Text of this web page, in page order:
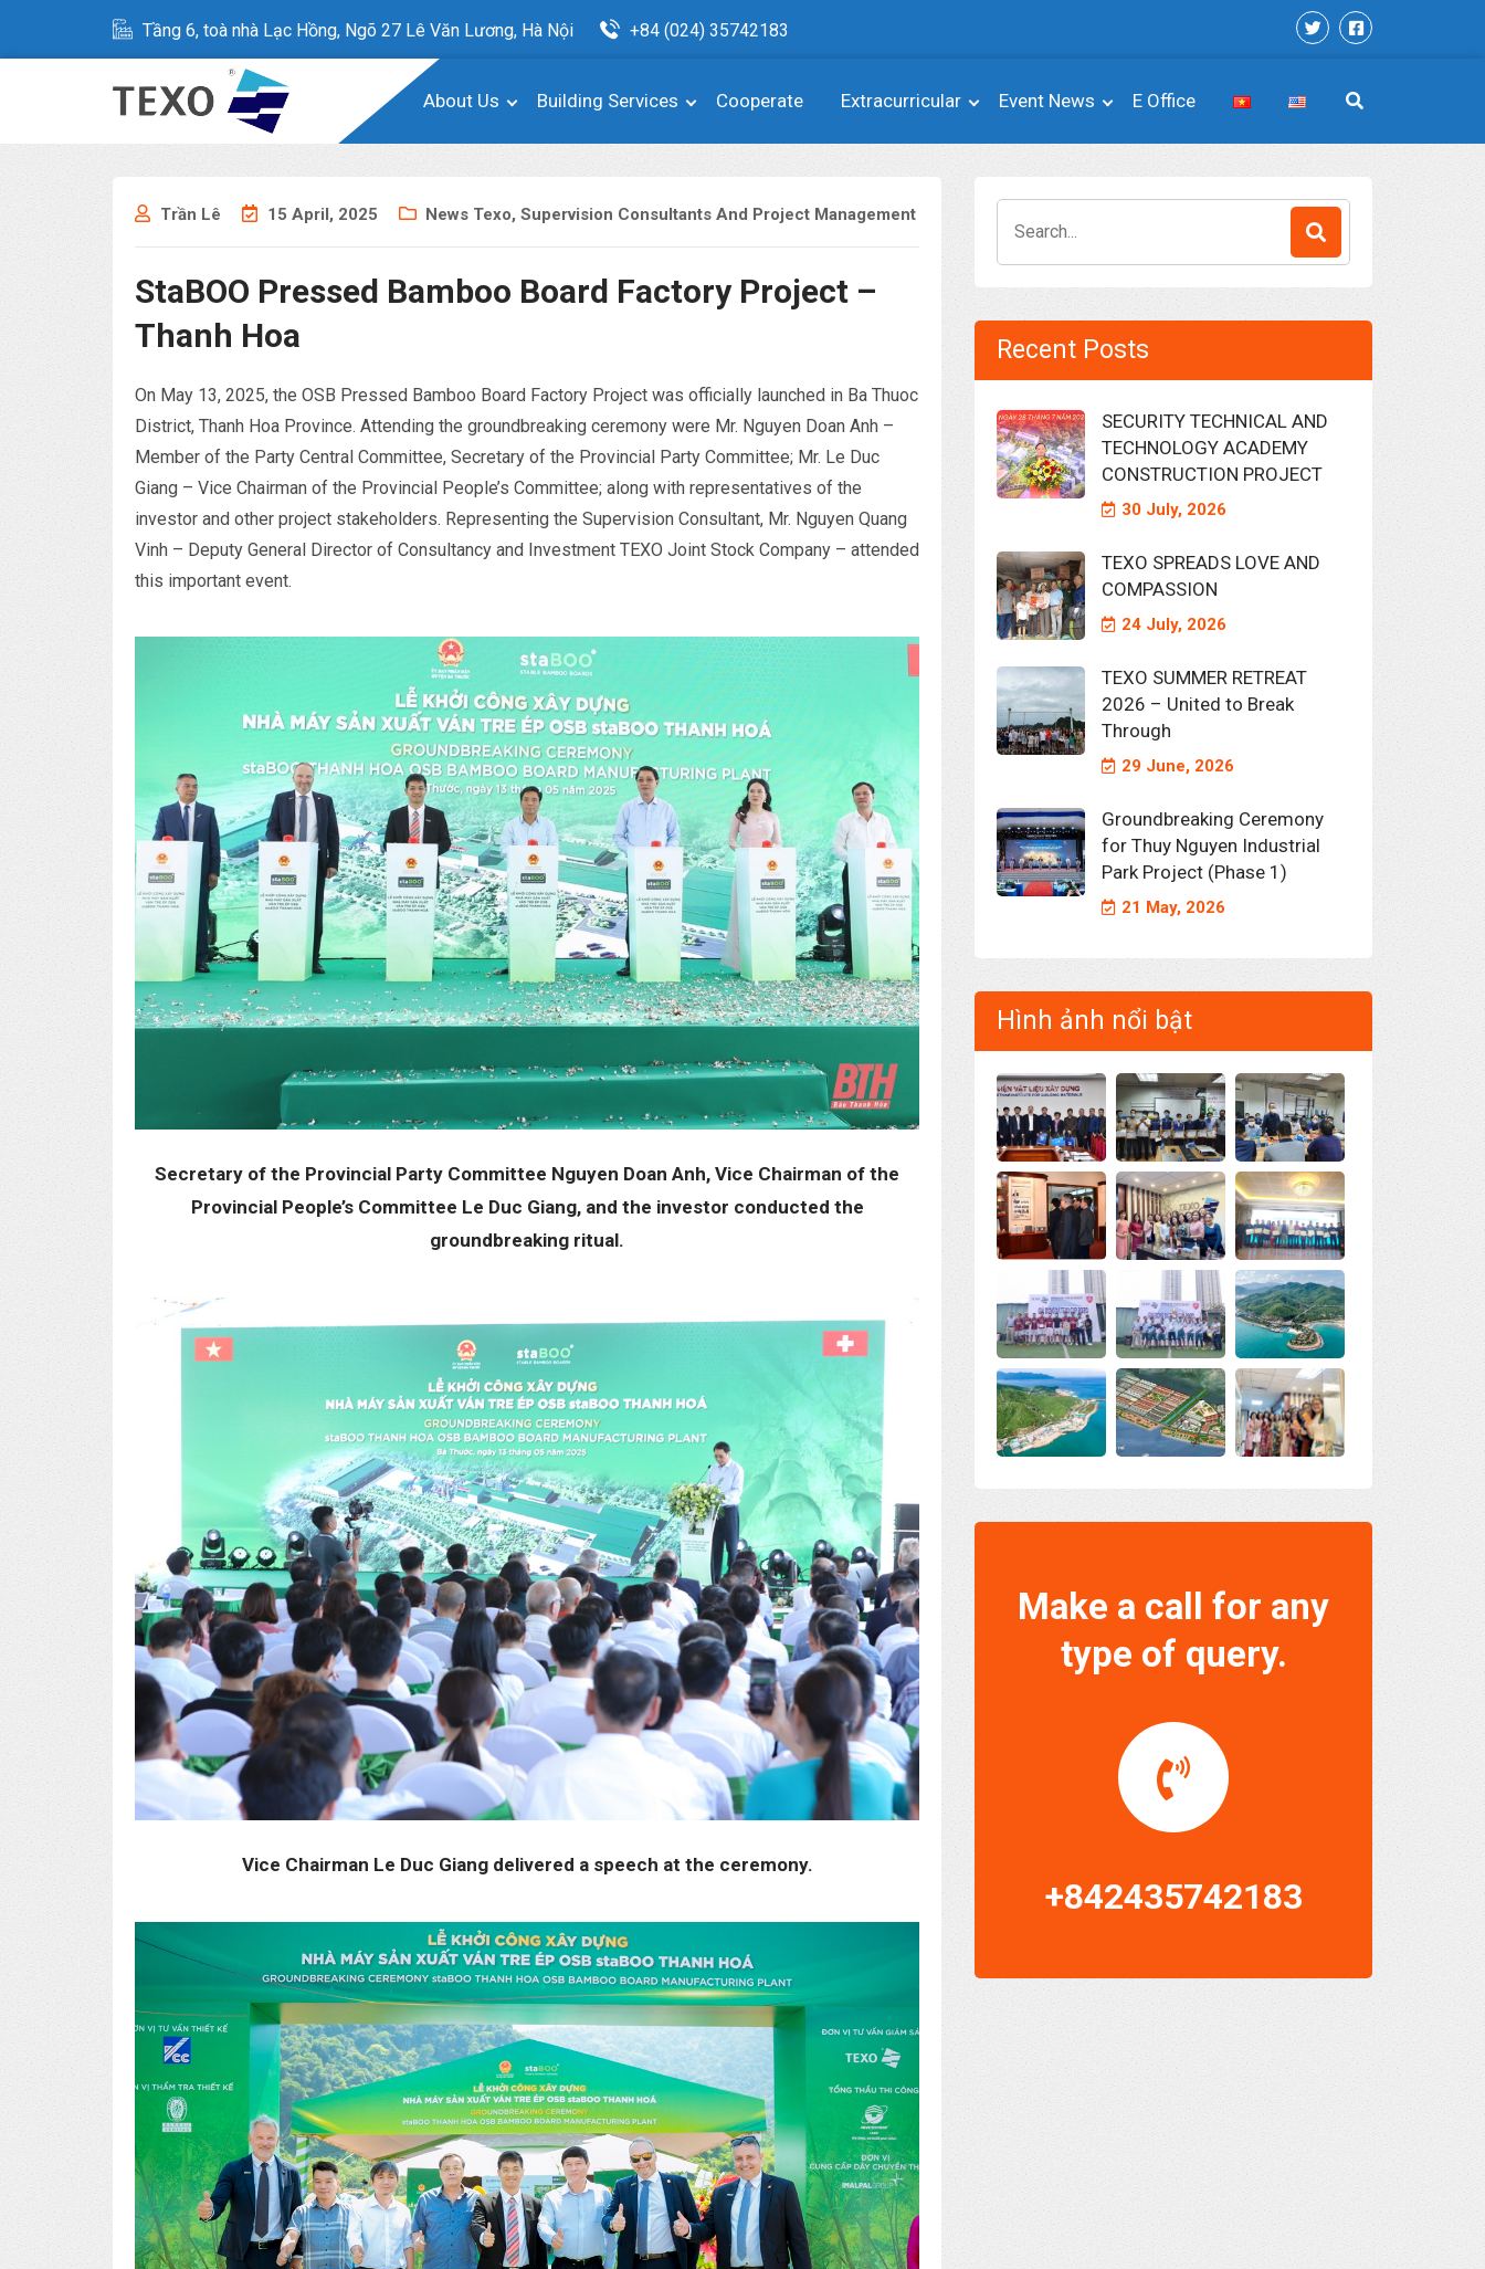
Tầng 6, toà nhà Lạc Hồng, Ngõ 27 Lê Văn Lương, Hà Nội +84 (024) 35742183
About Us Building Services Cooperate Extracurricular Event News E Office
Trần Lê 15 April, 2025 News Texo, Supervision Consultants And Project Management
StaBOO Pressed Bamboo Board Factory Project –
Thanh Hoa
On May 13, 2025, the OSB Pressed Bamboo Board Factory Project was officially launched in Ba Thuoc
District, Thanh Hoa Province. Attending the groundbreaking ceremony were Mr. Nguyen Doan Anh –
Member of the Party Central Committee, Secretary of the Provincial Party Committee; Mr. Le Duc
Giang – Vice Chairman of the Provincial People’s Committee; along with representatives of the
investor and other project stakeholders. Representing the Supervision Consultant, Mr. Nguyen Quang
Vinh – Deputy General Director of Consultancy and Investment TEXO Joint Stock Company – attended
this important event.
Secretary of the Provincial Party Committee Nguyen Doan Anh, Vice Chairman of the
Provincial People’s Committee Le Duc Giang, and the investor conducted the
groundbreaking ritual.
Vice Chairman Le Duc Giang delivered a speech at the ceremony.
for:
Recent Posts
SECURITY TECHNICAL AND
TECHNOLOGY ACADEMY
CONSTRUCTION PROJECT
30 July, 2026
TEXO SPREADS LOVE AND
COMPASSION
24 July, 2026
TEXO SUMMER RETREAT
2026 – United to Break
Through
29 June, 2026
Groundbreaking Ceremony
for Thuy Nguyen Industrial
Park Project (Phase 1)
21 May, 2026
Hình ảnh nổi bật
Make a call for any
type of query.
+842435742183